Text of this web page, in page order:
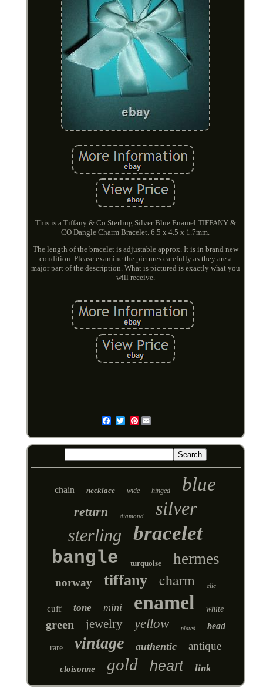
This is a Tiffany & Co Sterling Silver Blue Enamel TIFFANY &
CO Dangle Charm Bracelet. 6.5 x 4.5 x 1.7mm.
The length of the bracelet is adjustable approx. It is in brand new
condition. Please examine the pictures carefully as they are a
major part of the description. What is pictured is exactly what you
will receive.
Pinterest
chain necklace wide hinged blue
return diamond silver
sterling bracelet
bangle turquoise hermes
norway tiffany charm clic
cuff tone mini enamel white
green jewelry yellow plated bead
rare vintage authentic antique
cloisonne gold heart link